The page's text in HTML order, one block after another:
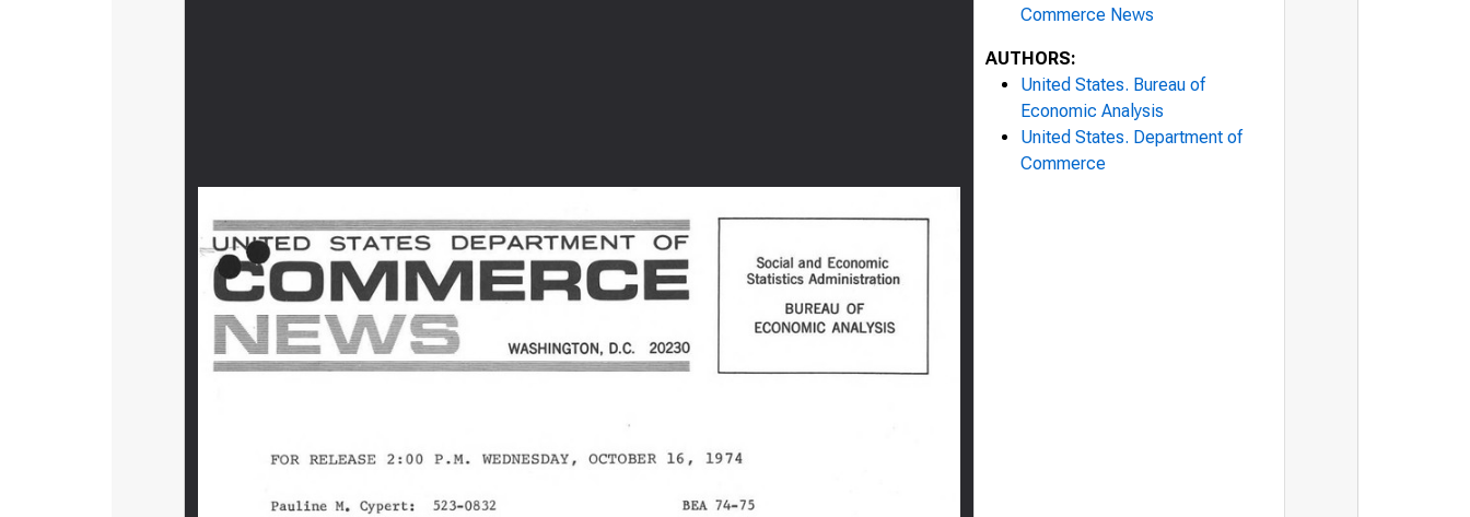
Commerce News
AUTHORS:
United States. Bureau of
Economic Analysis
United States. Department of
Commerce